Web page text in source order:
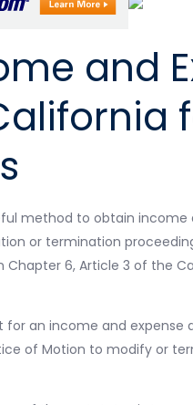
and
method to obtain
or termination
6, Article 3 of the
for an income and
of Motion to modify or